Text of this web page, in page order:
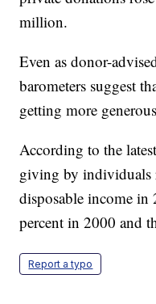
million.
Even as donor-
barometers suggest
getting more
According to the
giving by individuals
disposable income
percent in 2000 and
Report a typo